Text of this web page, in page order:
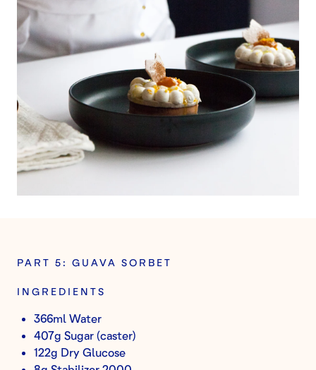
PART 5: GUAVA SORBET
INGREDIENTS
366ml Water
407g Sugar (caster)
122g Dry Glucose